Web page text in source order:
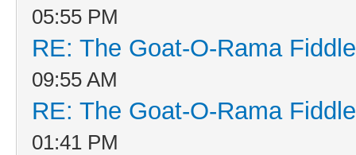
05:55 PM
RE: The Goat-O-Rama
09:55 AM
RE: The Goat-O-Rama
01:41 PM